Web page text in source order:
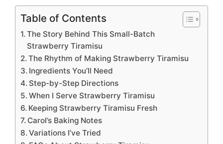
Table of Contents
The Story Behind This Small-Batch
Strawberry Tiramisu
The Rhythm of Making Strawberry Tiramisu
Ingredients You’ll Need
Step-by-Step Directions
When I Serve Strawberry Tiramisu
Keeping Strawberry Tiramisu Fresh
Carol’s Baking Notes
Variations I’ve Tried